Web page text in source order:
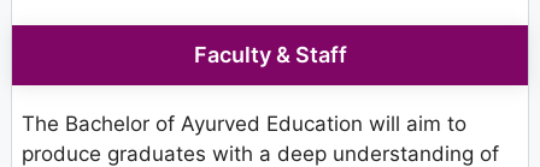
Faculty & Staff
The Bachelor of Ayurved Education will aim to
produce graduates with a deep understanding of